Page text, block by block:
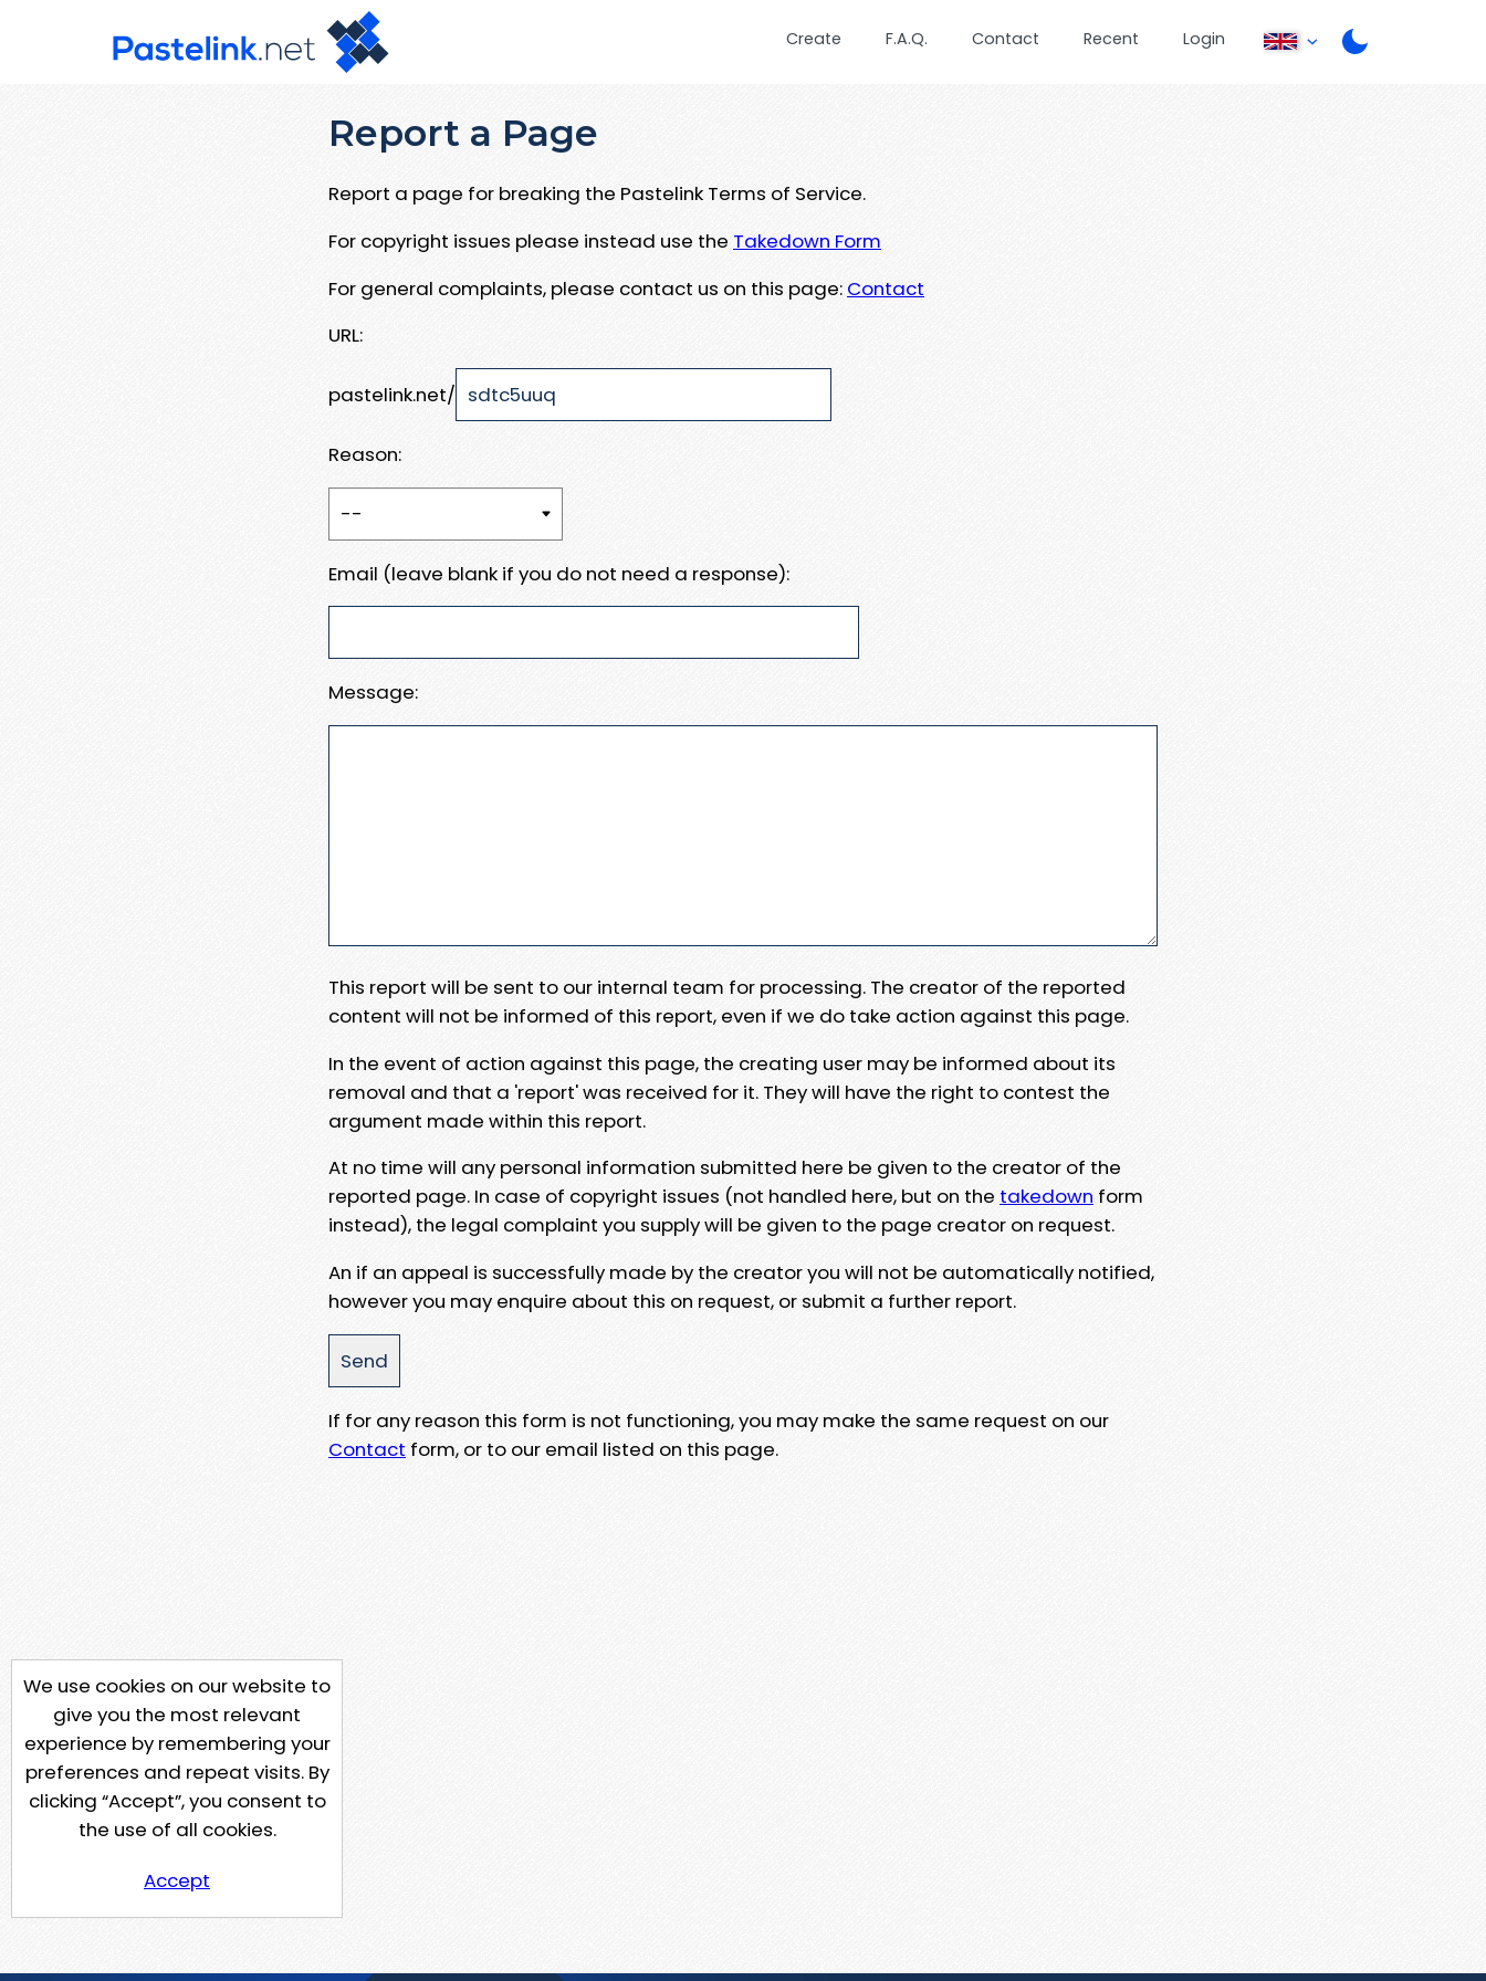
Create F.A.Q. Contact Recent Login
Report a Page
Report a page for breaking the Pastelink Terms of Service.
For copyright issues please instead use the Takedown Form
For general complaints, please contact us on this page: Contact
URL:
pastelink.net/
Reason:
Email (leave blank if you do not need a response):
Message:
This report will be sent to our internal team for processing. The creator of the reported
content will not be informed of this report, even if we do take action against this page.
In the event of action against this page, the creating user may be informed about its
removal and that a 'report' was received for it. They will have the right to contest the
argument made within this report.
At no time will any personal information submitted here be given to the creator of the
reported page. In case of copyright issues (not handled here, but on the takedown form
instead), the legal complaint you supply will be given to the page creator on request.
An if an appeal is successfully made by the creator you will not be automatically notified,
however you may enquire about this on request, or submit a further report.
If for any reason this form is not functioning, you may make the same request on our
Contact form, or to our email listed on this page.
We use cookies on our website to
give you the most relevant
experience by remembering your
preferences and repeat visits. By
clicking “Accept”, you consent to
the use of all cookies.
Accept